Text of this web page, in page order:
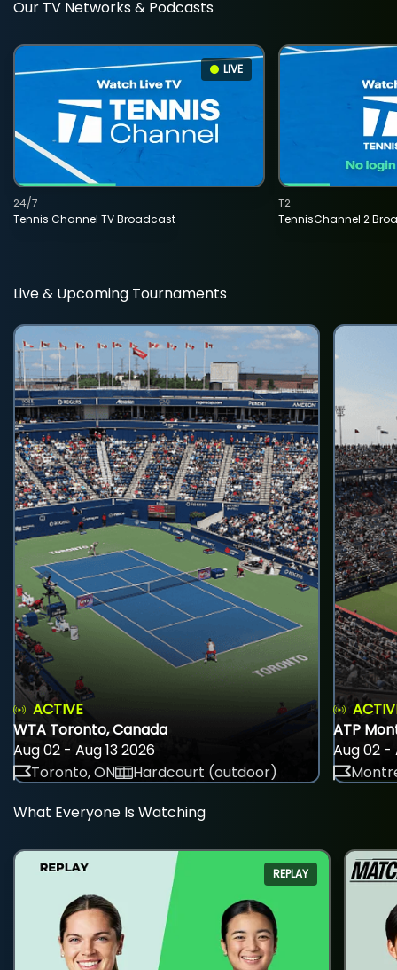
Our TV Networks & Podcasts
LIVE
Tennis Channel TV Broadcast
24/7
TennisChannel 2
T2
Live & Upcoming Tournaments
ACTIVE
WTA Toronto, Canada
Aug 02 - Aug 13 2026
Toronto, ON
Hardcourt (outdoor)
ATP
Aug 02 -
What Everyone Is Watching
REPLAY